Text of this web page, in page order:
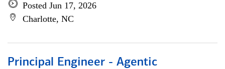
Posted Jun 17, 2026
Charlotte, NC
Principal Engineer - Agentic